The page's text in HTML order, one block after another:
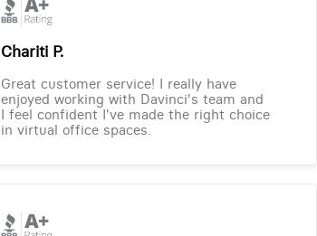
Chariti P.
Great customer service! I really have
enjoyed working with Davinci's team and
I feel confident I've made the right choice
in virtual office spaces.